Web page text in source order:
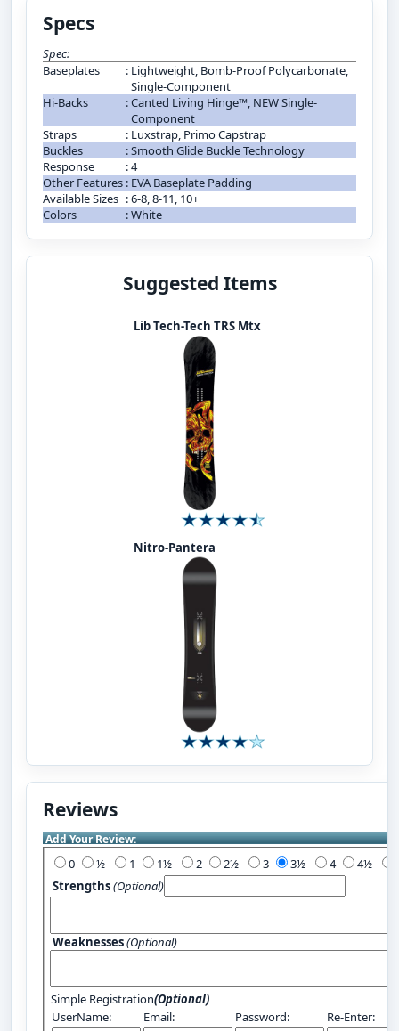
Specs
Spec:
Baseplates
: Lightweight, Bomb-Proof Polycarbonate,
Single-Component
Hi-Backs
:Canted Living Hinge™, NEW Single-
Component
Straps
: Luxstrap, Primo Capstrap
Buckles
:Smooth Glide Buckle Technology
Response
:4
Other Features : EVA Baseplate Padding
Available Sizes :6-8, 8-11, 10+
Colors
:White
Suggested Items
Lib Tech-Tech TRS Mtx
Nitro-Pantera
Reviews
Add Your Review:
0 1 2 3 4
Strengths(Optional)
Weaknesses(Optional)
Simple Registration(Optional)
UserName:
Email: Password: Re-Enter: